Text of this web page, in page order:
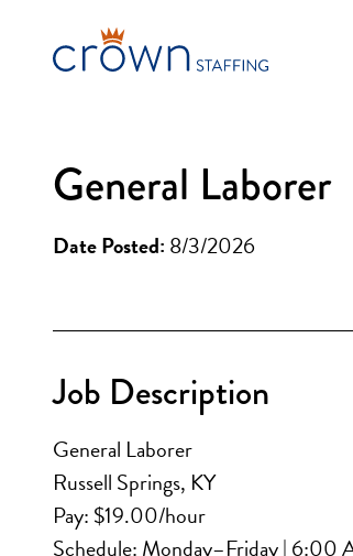
content
General Laborer
Date Posted: 8/3/2026
Job Description
General Laborer
Russell Springs, KY
Pay: $19.00/hour
Schedule: Monday–Friday | 6:00